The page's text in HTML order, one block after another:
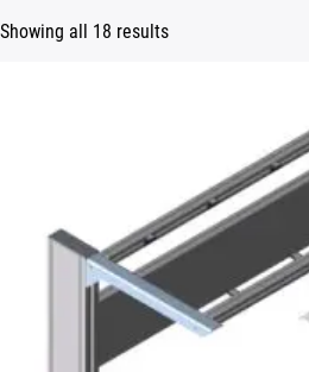
News & Case Studies
Showing all 18 results